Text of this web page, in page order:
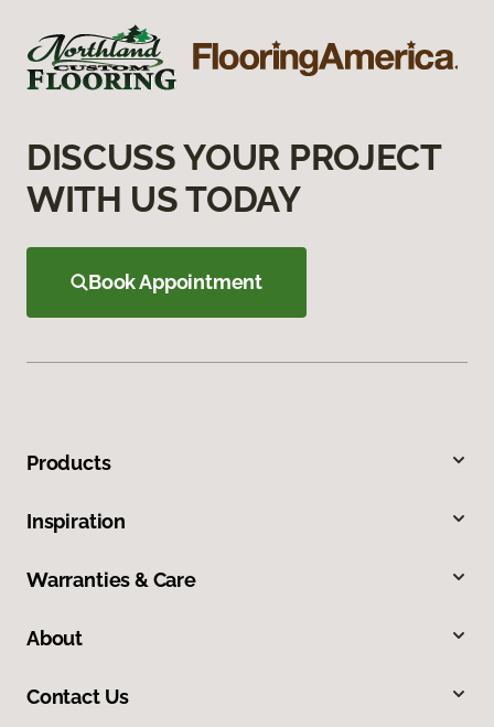
DISCUSS YOUR PROJECT
WITH US TODAY
Book Appointment
Products
Inspiration
Warranties & Care
About
Contact Us